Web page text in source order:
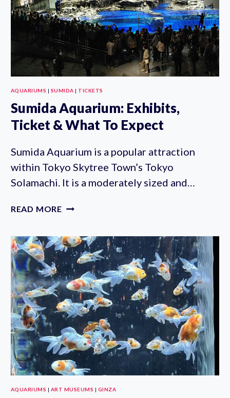
AQUARIUMS | SUMIDA | TICKETS
Sumida Aquarium: Exhibits,
Ticket & What To Expect
Sumida Aquarium is a popular attraction
within Tokyo Skytree Town’s Tokyo
Solamachi. It is a moderately sized and…
READ MORE SUMIDA
TICKET
&
WHAT
TO
EXPECT
AQUARIUMS | ART MUSEUMS | GINZA